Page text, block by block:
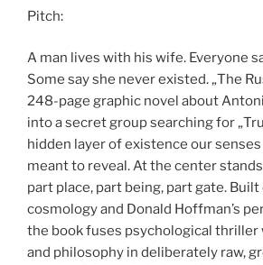
Pitch:
A man lives with his wife. Everyone
Some say she never existed. „The
248-page graphic novel about
into a secret group searching for
hidden layer of existence our
meant to reveal. At the center
part place, part being, part gate.
cosmology and Donald Hoffman’s
the book fuses psychological
and philosophy in deliberately raw,